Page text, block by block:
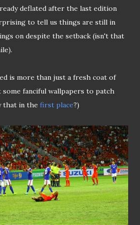
deflated after the last edition
to tell us things are still in
on despite the setback (isn't that
is more than just a fresh coat of
fanciful wallpapers to patch
that in the first place?)